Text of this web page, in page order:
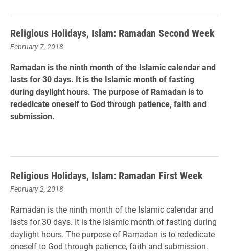
Religious Holidays, Islam: Ramadan Second Week
February 7, 2018
Ramadan is the ninth month of the Islamic calendar and
lasts for 30 days. It is the Islamic month of fasting
during daylight hours. The purpose of Ramadan is to
rededicate oneself to God through patience, faith and
submission.
Religious Holidays, Islam: Ramadan First Week
February 2, 2018
Ramadan is the ninth month of the Islamic calendar and
lasts for 30 days. It is the Islamic month of fasting during
daylight hours. The purpose of Ramadan is to rededicate
oneself to God through patience, faith and submission.